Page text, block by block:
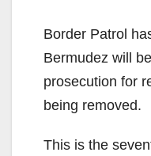
Border Patrol
Bermudez will
prosecution for
being removed.
This is the